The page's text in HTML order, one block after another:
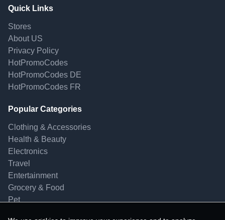
Quick Links
Stores
About US
Privacy Policy
HotPromoCodes
HotPromoCodes DE
HotPromoCodes FR
Popular Categories
Clothing & Accessories
Health & Beauty
Electronics
Travel
Entertainment
Grocery & Food
Pet